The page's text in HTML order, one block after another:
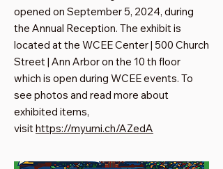
opened on September 5, 2024, during
the Annual Reception. The exhibit is
located at the WCEE Center | 500 Church
Street | Ann Arbor on the 10 th floor
which is open during WCEE events. To
see photos and read more about
exhibited items,
visithttps://myumi.ch/AZedA